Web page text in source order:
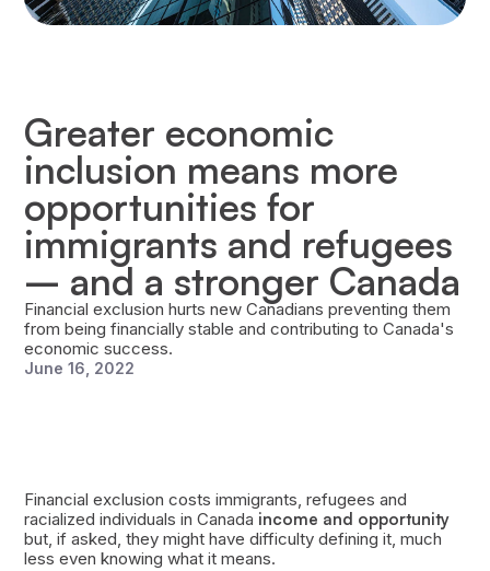
Greater economic
inclusion means more
opportunities for
immigrants and refugees
– and a stronger Canada
Financial exclusion hurts new Canadians preventing them
from being financially stable and contributing to Canada's
economic success.
June 16, 2022
Financial exclusion costs immigrants, refugees and
racialized individuals in Canada income and opportunity
but, if asked, they might have difficulty defining it, much
less even knowing what it means.